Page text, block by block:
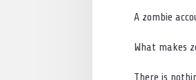
A zombie
What makes
There is